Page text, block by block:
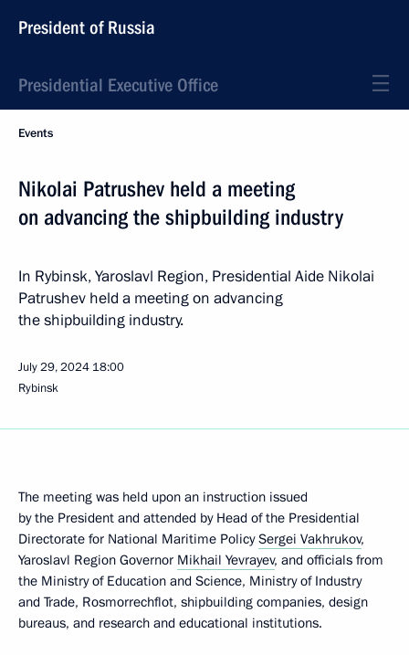
President of Russia
Presidential Executive Office
Events
Nikolai Patrushev held a meeting
on advancing the shipbuilding industry
In Rybinsk, Yaroslavl Region, Presidential Aide Nikolai
Patrushev held a meeting on advancing
the shipbuilding industry.
July 29, 2024 18:00
Rybinsk
The meeting was held upon an instruction issued
by the President and attended by Head of the Presidential
Directorate for National Maritime PolicySergei Vakhrukov,
Yaroslavl Region Governor Mikhail Yevrayev, and officials from
the Ministry of Education and Science, Ministry of Industry
and Trade, Rosmorrechflot, shipbuilding companies, design
bureaus, and research and educational institutions.